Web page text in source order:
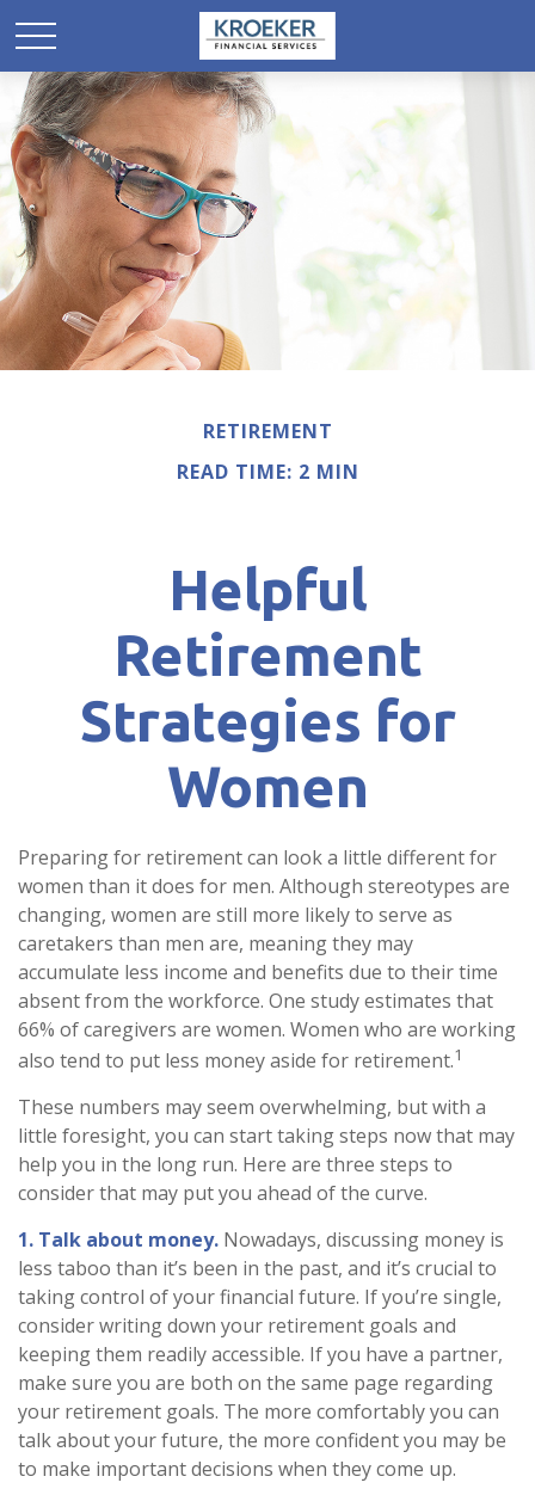
RETIREMENT
READ TIME: 2 MIN
Helpful
Retirement
Strategies for
Women
Preparing for retirement can look a little different for
women than it does for men. Although stereotypes are
changing, women are still more likely to serve as
caretakers than men are, meaning they may
accumulate less income and benefits due to their time
absent from the workforce. One study estimates that
66% of caregivers are women. Women who are working
also tend to put less money aside for retirement.1
These numbers may seem overwhelming, but with a
little foresight, you can start taking steps now that may
help you in the long run. Here are three steps to
consider that may put you ahead of the curve.
1. Talk about money. Nowadays, discussing money is
less taboo than it’s been in the past, and it’s crucial to
taking control of your financial future. If you’re single,
consider writing down your retirement goals and
keeping them readily accessible. If you have a partner,
make sure you are both on the same page regarding
your retirement goals. The more comfortably you can
talk about your future, the more confident you may be
to make important decisions when they come up.